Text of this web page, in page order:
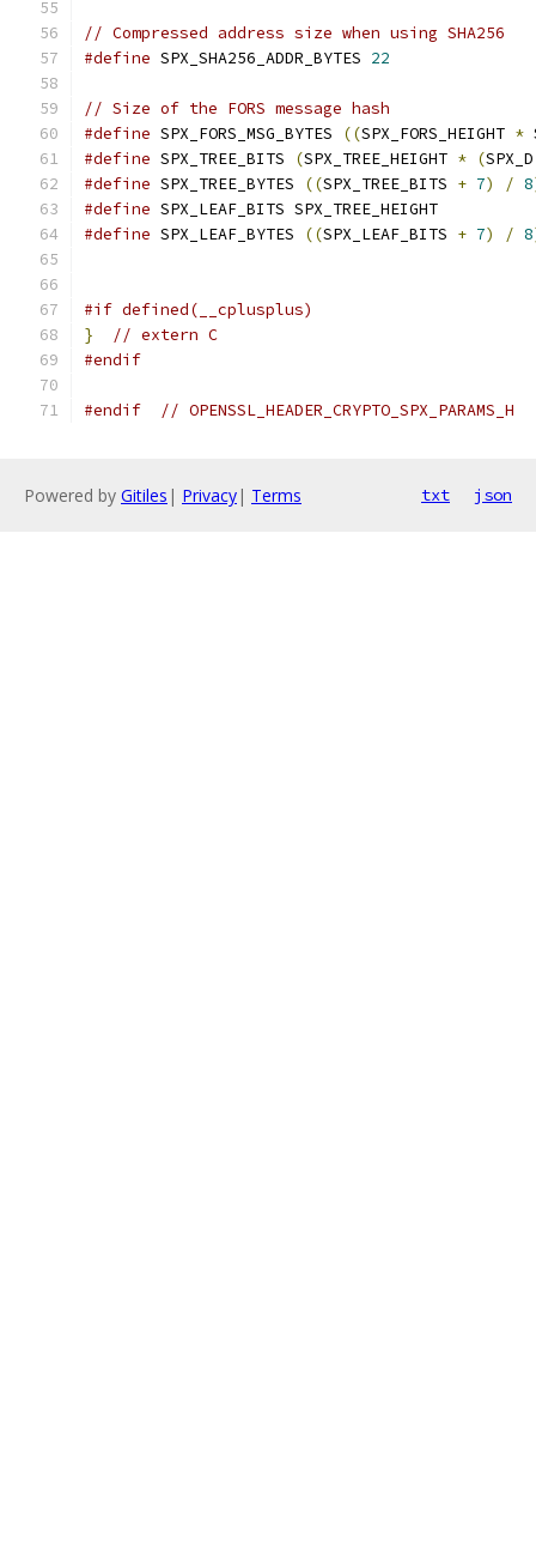
// Compressed address size when using SHA256
#define SPX_SHA256_ADDR_BYTES 22
// Size of the FORS message hash
#define SPX_FORS_MSG_BYTES ((SPX_FORS_HEIGHT *
#define SPX_TREE_BITS (SPX_TREE_HEIGHT * (
#define SPX_TREE_BYTES ((SPX_TREE_BITS + 7) / 8
#define SPX_LEAF_BITS SPX_TREE_HEIGHT
#define SPX_LEAF_BYTES ((SPX_LEAF_BITS + 7) / 8
#if defined(__cplusplus)
}
// extern C
#endif
#endif // OPENSSL_HEADER_CRYPTO_SPX_PARAMS_H
Powered by Gitiles | Privacy| Terms txt json